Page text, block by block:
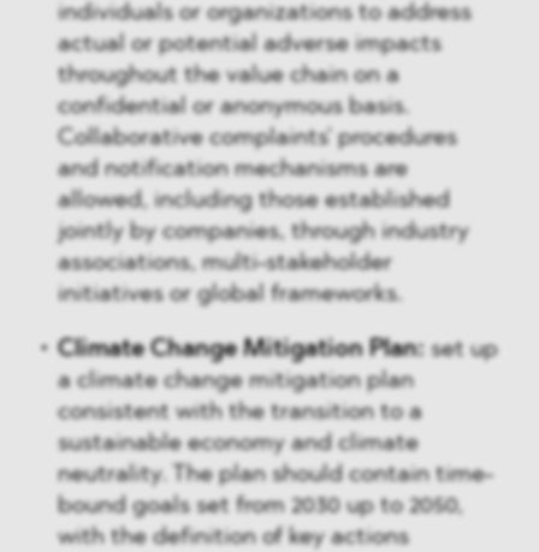
individuals or organizations to address
actual or potential adverse impacts
throughout the value chain on a
confidential or anonymous basis.
Collaborative complaints' procedures
and notification mechanisms are
allowed, including those established
jointly by companies, through industry
associations, multi-stakeholder
initiatives or global frameworks.
Climate Change Mitigation Plan: set up
a climate change mitigation plan
consistent with the transition to a
sustainable economy and climate
neutrality. The plan should contain time-
bound goals set from 2030 up to 2050,
with the definition of key actions